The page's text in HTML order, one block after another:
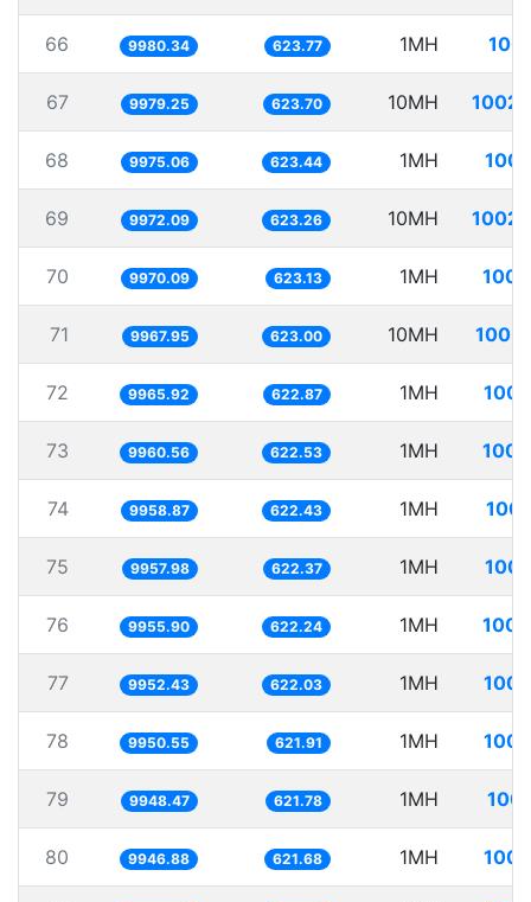
66 9980.34 623.77 1MH
67 9979.25 623.70 10MH
68 9975.06 623.44 1MH
69 9972.09 623.26 10MH
70 9970.09 623.13 1MH
71 9967.95 623.00 10MH
72 9965.92 622.87 1MH
73 9960.56 622.53 1MH
74 9958.87 622.43 1MH
75 9957.98 622.37 1MH
76 9955.90 622.24 1MH
77 9952.43 622.03 1MH
78 9950.55 621.91 1MH
79 9948.47 621.78 1MH
80 9946.88 621.68 1MH